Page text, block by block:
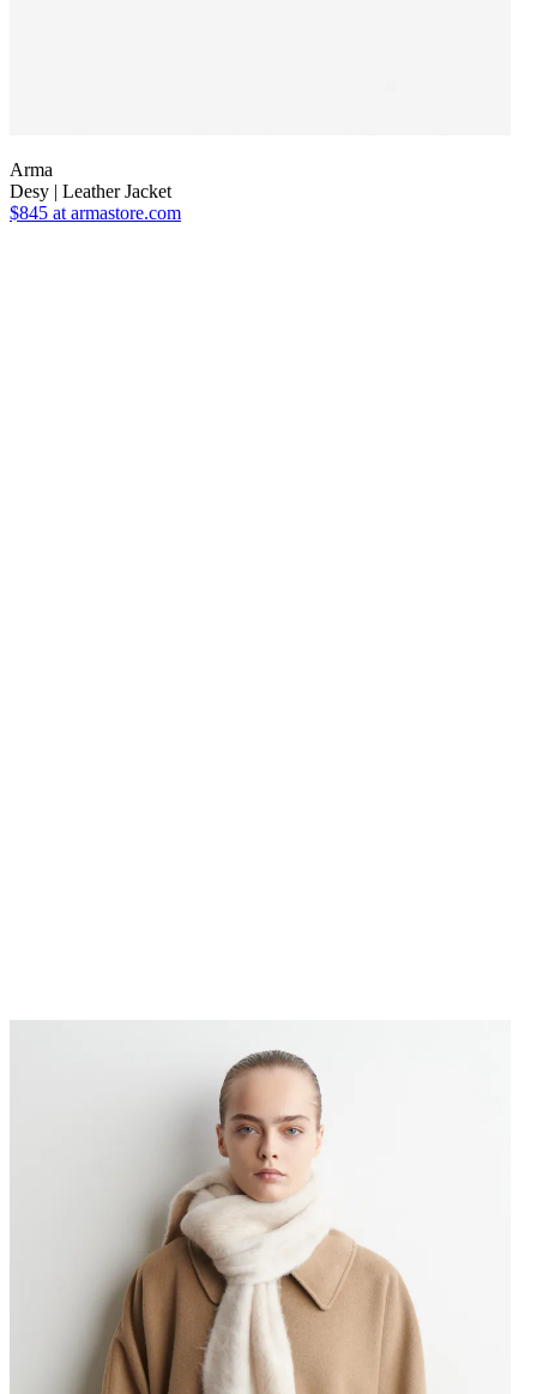
Arma
Desy | Leather Jacket
$845 at armastore.com